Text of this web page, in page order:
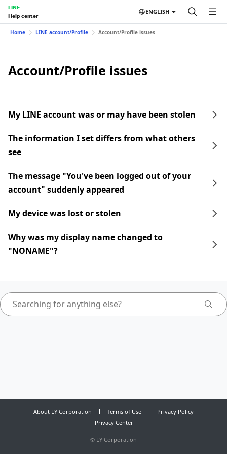
LINE
Help center
ENGLISH
Home LINE account/Profile Account/Profile issues
Account/Profile issues
My LINE account was or may have been stolen
The information I set differs from what others
see
The message "You've been logged out of your
account" suddenly appeared
My device was lost or stolen
Why was my display name changed to
"NONAME"?
About LY Corporation Terms of Use
Privacy Policy
Privacy Center
© LY Corporation